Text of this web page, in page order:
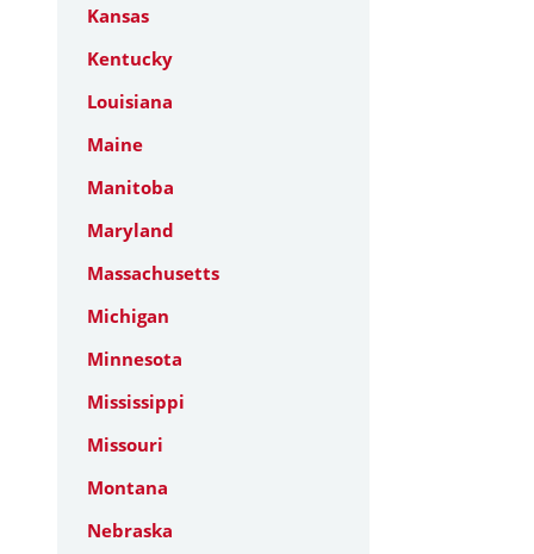
Kansas
Kentucky
Louisiana
Maine
Manitoba
Maryland
Massachusetts
Michigan
Minnesota
Mississippi
Missouri
Montana
Nebraska